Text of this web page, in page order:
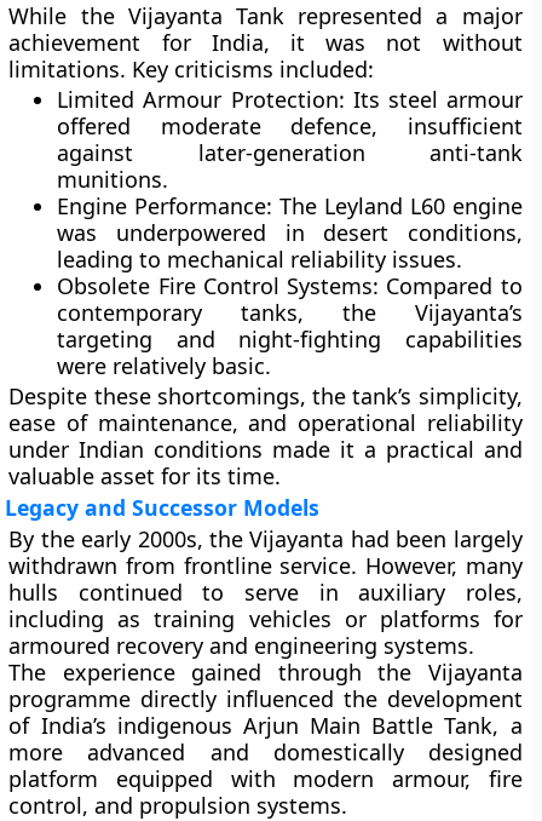
While the Vijayanta Tank represented a major
achievement for India, it was not without
limitations. Key criticisms included:
Limited Armour Protection: Its steel armour
offered moderate defence, insufficient
against later-generation anti-tank
munitions.
Engine Performance: The Leyland L60 engine
was underpowered in desert conditions,
leading to mechanical reliability issues.
Obsolete Fire Control Systems: Compared to
contemporary tanks, the Vijayanta’s
targeting and night-fighting capabilities
were relatively basic.
Despite these shortcomings, the tank’s simplicity,
ease of maintenance, and operational reliability
under Indian conditions made it a practical and
valuable asset for its time.
Legacy and Successor Models
By the early 2000s, the Vijayanta had been largely
withdrawn from frontline service. However, many
hulls continued to serve in auxiliary roles,
including as training vehicles or platforms for
armoured recovery and engineering systems.
The experience gained through the Vijayanta
programme directly influenced the development
of India’s indigenous Arjun Main Battle Tank, a
more advanced and domestically designed
platform equipped with modern armour, fire
control, and propulsion systems.